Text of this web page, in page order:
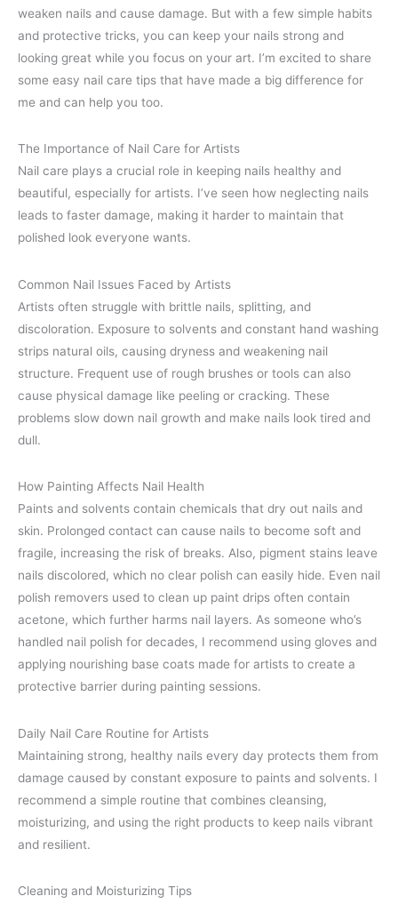
weaken nails and cause damage. But with a few simple habits
and protective tricks, you can keep your nails strong and
looking great while you focus on your art. I’m excited to share
some easy nail care tips that have made a big difference for
me and can help you too.
The Importance of Nail Care for Artists
Nail care plays a crucial role in keeping nails healthy and
beautiful, especially for artists. I’ve seen how neglecting nails
leads to faster damage, making it harder to maintain that
polished look everyone wants.
Common Nail Issues Faced by Artists
Artists often struggle with brittle nails, splitting, and
discoloration. Exposure to solvents and constant hand washing
strips natural oils, causing dryness and weakening nail
structure. Frequent use of rough brushes or tools can also
cause physical damage like peeling or cracking. These
problems slow down nail growth and make nails look tired and
dull.
How Painting Affects Nail Health
Paints and solvents contain chemicals that dry out nails and
skin. Prolonged contact can cause nails to become soft and
fragile, increasing the risk of breaks. Also, pigment stains leave
nails discolored, which no clear polish can easily hide. Even nail
polish removers used to clean up paint drips often contain
acetone, which further harms nail layers. As someone who’s
handled nail polish for decades, I recommend using gloves and
applying nourishing base coats made for artists to create a
protective barrier during painting sessions.
Daily Nail Care Routine for Artists
Maintaining strong, healthy nails every day protects them from
damage caused by constant exposure to paints and solvents. I
recommend a simple routine that combines cleansing,
moisturizing, and using the right products to keep nails vibrant
and resilient.
Cleaning and Moisturizing Tips